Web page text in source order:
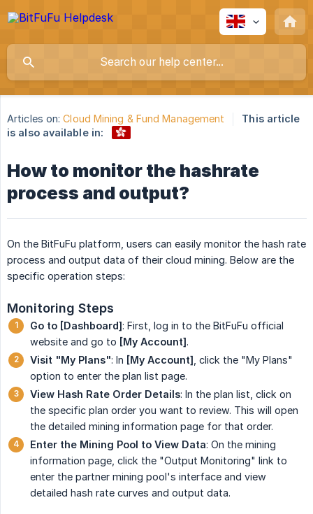
Articles on: Cloud Mining & Fund Management
This article
is also available in:
How to monitor the hashrate
process and output?
On the BitFuFu platform, users can easily monitor the hash rate
process and output data of their cloud mining. Below are the
specific operation steps:
Monitoring Steps
Go to [Dashboard]: First, log in to the BitFuFu official
website and go to [My Account].
Visit "My Plans": In [My Account] , click the "My Plans"
option to enter the plan list page.
View Hash Rate Order Details: In the plan list, click on
the specific plan order you want to review. This will open
the detailed mining information page for that order.
Enter the Mining Pool to View Data: On the mining
information page, click the "Output Monitoring" link to
enter the partner mining pool's interface and view
detailed hash rate curves and output data.